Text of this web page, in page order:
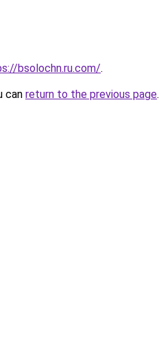
bsolochn.ru.com/.
can return to the previous page.